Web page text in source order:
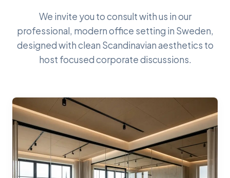
We invite you to consult with us in our
professional, modern office setting in Sweden,
designed with clean Scandinavian aesthetics to
host focused corporate discussions.